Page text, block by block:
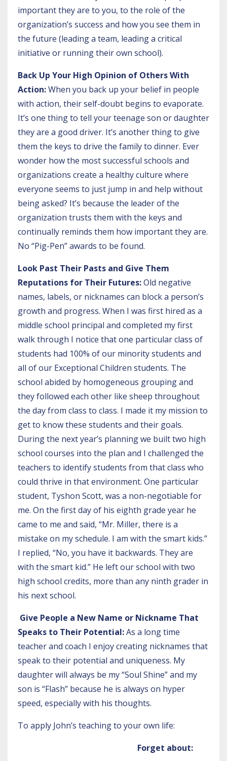
important they are to you, to the role of the
organization’s success and how you see them in
the future (leading a team, leading a critical
initiative or running their own school).
Back Up Your High Opinion of Others With
Action:When you back up your belief in people
with action, their self-doubt begins to evaporate.
It’s one thing to tell your teenage son or daughter
they are a good driver. It’s another thing to give
them the keys to drive the family to dinner. Ever
wonder how the most successful schools and
organizations create a healthy culture where
everyone seems to just jump in and help without
being asked? It’s because the leader of the
organization trusts them with the keys and
continually reminds them how important they are.
No “Pig-Pen” awards to be found.
Look Past Their Pasts and Give Them
Reputations for Their Futures:Old negative
names, labels, or nicknames can block a person’s
growth and progress. When I was first hired as a
middle school principal and completed my first
walk through I notice that one particular class of
students had 100% of our minority students and
all of our Exceptional Children students. The
school abided by homogeneous grouping and
they followed each other like sheep throughout
the day from class to class. I made it my mission to
get to know these students and their goals.
During the next year’s planning we built two high
school courses into the plan and I challenged the
teachers to identify students from that class who
could thrive in that environment. One particular
student, Tyshon Scott, was a non-negotiable for
me. On the first day of his eighth grade year he
came to me and said, “Mr. Miller, there is a
mistake on my schedule. I am with the smart kids.”
I replied, “No, you have it backwards. They are
with the smart kid.” He left our school with two
high school credits, more than any ninth grader in
his next school.
Give People a New Name or Nickname That
Speaks to Their Potential:As a long time
teacher and coach I enjoy creating nicknames that
speak to their potential and uniqueness. My
daughter will always be my “Soul Shine” and my
son is “Flash” because he is always on hyper
speed, especially with his thoughts.
To apply John’s teaching to your own life:
Forget about: